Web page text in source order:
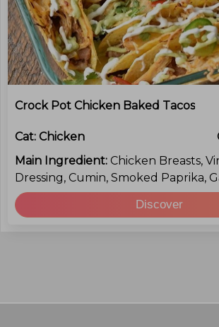
Crock Pot Chicken Baked Tacos
Cat: Chicken
Main Ingredient: Chicken Breasts,
Dressing, Cumin, Smoked Paprika,
Discover